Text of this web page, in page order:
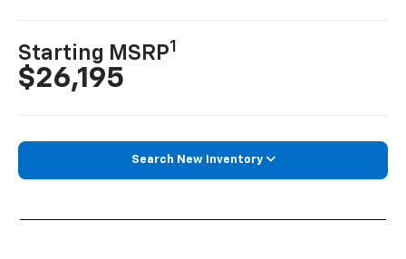
Starting MSRP1
$26,195
Search New Inventory